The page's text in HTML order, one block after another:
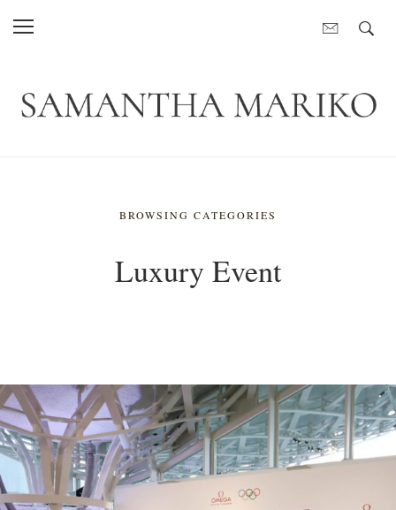
BROWSING CATEGORIES
Luxury Event